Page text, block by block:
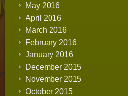
May 2016
April 2016
March 2016
February 2016
January 2016
December 2015
November 2015
October 2015